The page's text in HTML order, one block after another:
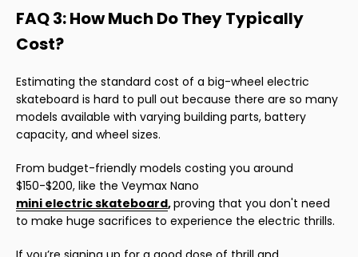
FAQ 3: How Much Do They Typically
Cost?
Estimating the standard cost of a big-wheel electric
skateboard is hard to pull out because there are so many
models available with varying building parts, battery
capacity, and wheel sizes.
From budget-friendly models costing you around
$150-$200, like the Veymax Nano
mini electric skateboard,proving that you don't need
to make huge sacrifices to experience the electric thrills.